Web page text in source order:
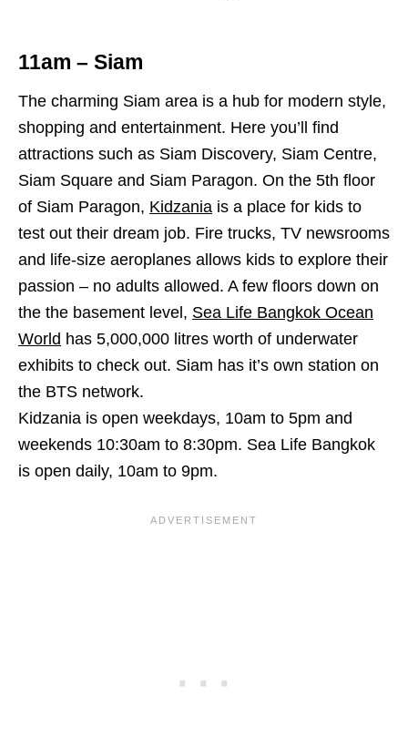
11am – Siam
The charming Siam area is a hub for modern style,
shopping and entertainment. Here you’ll find
attractions such as Siam Discovery, Siam Centre,
Siam Square and Siam Paragon. On the 5th floor
of Siam Paragon, Kidzania is a place for kids to
test out their dream job. Fire trucks, TV newsrooms
and life-size aeroplanes allows kids to explore their
passion – no adults allowed. A few floors down on
the the basement level, Sea Life Bangkok Ocean
World has 5,000,000 litres worth of underwater
exhibits to check out. Siam has it’s own station on
the BTS network.
Kidzania is open weekdays, 10am to 5pm and
weekends 10:30am to 8:30pm. Sea Life Bangkok
is open daily, 10am to 9pm.